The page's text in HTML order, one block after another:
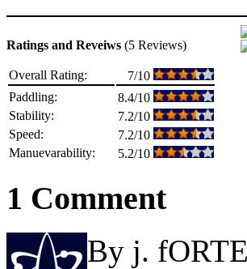
Ratings and Reveiws (5 Reviews)
Overall Rating:
7/10
Paddling:
8.4/10
Stability:
7.2/10
Speed:
7.2/10
Manuevarability:
5.2/10
1 Comment
By j.